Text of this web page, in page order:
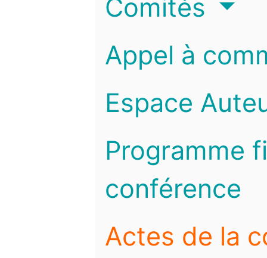
Comités
Appel à
Espace
Programme
conférence
Actes de la